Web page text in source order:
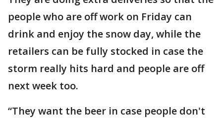
people who are off work on Friday can
drink and enjoy the snow day, while the
retailers can be fully stocked in case the
storm really hits hard and people are off
next week too.
“They want the beer in case people don't